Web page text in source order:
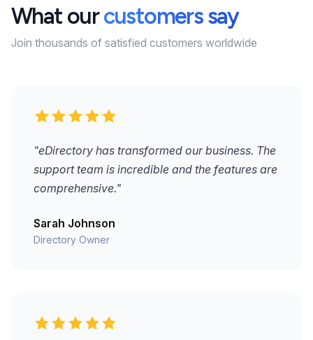
What ourcustomers say
Join thousands of satisfied customers worldwide
"eDirectory has transformed our business. The
support team is incredible and the features are
comprehensive."
Sarah Johnson
Directory Owner